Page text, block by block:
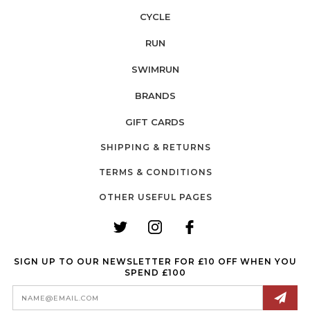
CYCLE
RUN
SWIMRUN
BRANDS
GIFT CARDS
SHIPPING & RETURNS
TERMS & CONDITIONS
OTHER USEFUL PAGES
SIGN UP TO OUR NEWSLETTER FOR £10 OFF WHEN YOU
SPEND £100
Email
Address